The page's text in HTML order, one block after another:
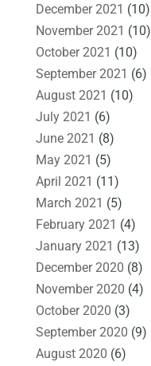
December 2021 (10)
November 2021 (10)
October 2021 (10)
September 2021 (6)
August 2021 (10)
July 2021 (6)
June 2021 (8)
May 2021 (5)
April 2021 (11)
March 2021 (5)
February 2021 (4)
January 2021 (13)
December 2020 (8)
November 2020 (4)
October 2020 (3)
September 2020 (9)
August 2020 (6)